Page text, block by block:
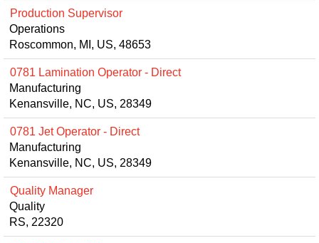
Production Supervisor
Operations
Roscommon, MI, US, 48653
0781 Lamination Operator - Direct
Manufacturing
Kenansville, NC, US, 28349
0781 Jet Operator - Direct
Manufacturing
Kenansville, NC, US, 28349
Quality Manager
Quality
RS, 22320